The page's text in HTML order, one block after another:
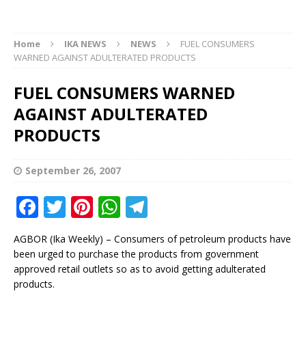
Home IKA NEWS NEWS
FUEL CONSUMERS
WARNED AGAINST ADULTERATED PRODUCTS
FUEL CONSUMERS WARNED
AGAINST ADULTERATED
PRODUCTS
September 26, 2007
F
a
c
e
b
T
w
it
te
Pi
n
te
r
W
at
s
e
g
AGBOR (Ika Weekly) – Consumers of petroleum products have
been urged to purchase the products from government
approved retail outlets so as to avoid getting adulterated
products.